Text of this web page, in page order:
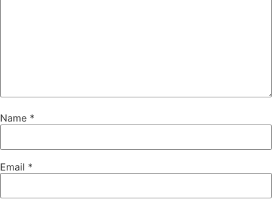
Name *
Email *